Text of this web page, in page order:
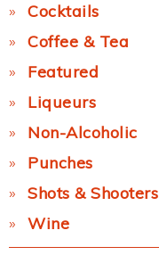
Cocktails
Coffee & Tea
Featured
Liqueurs
Non-Alcoholic
Punches
Shots & Shooters
Wine